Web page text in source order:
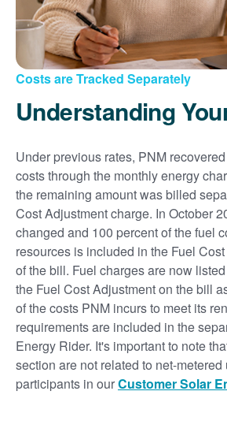
Costs are Tracked Separately
Understanding
Under previous rates, PNM
costs through the monthly energy
the remaining amount was billed
Cost Adjustment charge. In October
changed and 100 percent of the fuel
resources is included in the Fuel
of the bill. Fuel charges are now
the Fuel Cost Adjustment on the bill
of the costs PNM incurs to meet its
requirements are included in the
Energy Rider. It's important to note
section are not related to net-metered
participants in ourCustomer Solar